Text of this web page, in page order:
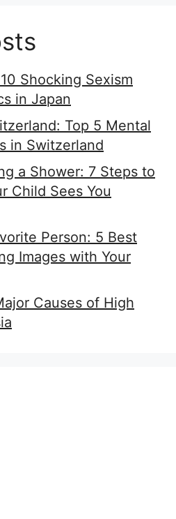
Shocking Sexism
in Japan
Top 5 Mental
in Switzerland
a Shower: 7 Steps to
Child Sees You
Person: 5 Best
Images with Your
Causes of High